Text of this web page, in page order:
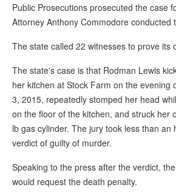
Public Prosecutions prosecuted the case
Attorney Anthony Commodore conducted
The state called 22 witnesses to prove its
The state's case is that Rodman Lewis
her kitchen at Stock Farm on the evening
3, 2015, repeatedly stomped her head
on the floor of the kitchen, and struck her
lb gas cylinder. The jury took less than an
verdict of guilty of murder.
Speaking to the press after the verdict,
would request the death penalty.